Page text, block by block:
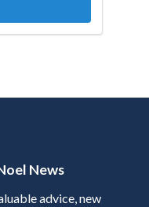
News
advice, new